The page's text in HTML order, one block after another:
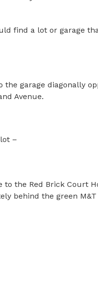
find a lot or garage
the garage diagonally
Avenue.
–
the Red Brick Court
behind the green M&T